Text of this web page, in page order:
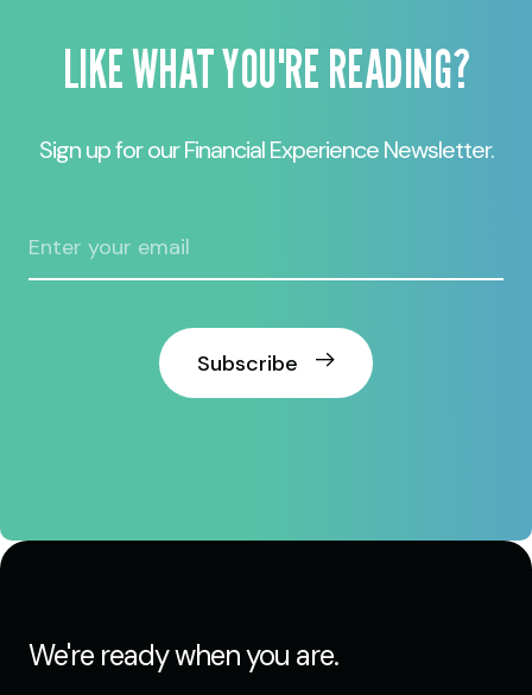
LIKE WHAT YOU'RE READING?
Sign up for our Financial Experience Newsletter.
Subscribe
We're ready when you are.